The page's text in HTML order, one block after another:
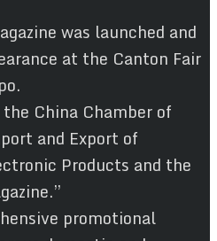
was launched and
at the Canton Fair
China Chamber of
and Export of
Products and the
promotional